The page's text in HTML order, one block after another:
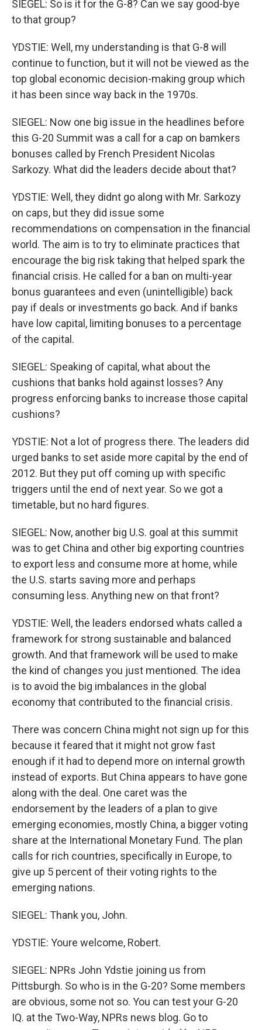
SIEGEL: So is it for the G-8? Can we say good-bye
to that group?
YDSTIE: Well, my understanding is that G-8 will
continue to function, but it will not be viewed as the
top global economic decision-making group which
it has been since way back in the 1970s.
SIEGEL: Now one big issue in the headlines before
this G-20 Summit was a call for a cap on bamkers
bonuses called by French President Nicolas
Sarkozy. What did the leaders decide about that?
YDSTIE: Well, they didnt go along with Mr. Sarkozy
on caps, but they did issue some
recommendations on compensation in the financial
world. The aim is to try to eliminate practices that
encourage the big risk taking that helped spark the
financial crisis. He called for a ban on multi-year
bonus guarantees and even (unintelligible) back
pay if deals or investments go back. And if banks
have low capital, limiting bonuses to a percentage
of the capital.
SIEGEL: Speaking of capital, what about the
cushions that banks hold against losses? Any
progress enforcing banks to increase those capital
cushions?
YDSTIE: Not a lot of progress there. The leaders did
urged banks to set aside more capital by the end of
2012. But they put off coming up with specific
triggers until the end of next year. So we got a
timetable, but no hard figures.
SIEGEL: Now, another big U.S. goal at this summit
was to get China and other big exporting countries
to export less and consume more at home, while
the U.S. starts saving more and perhaps
consuming less. Anything new on that front?
YDSTIE: Well, the leaders endorsed whats called a
framework for strong sustainable and balanced
growth. And that framework will be used to make
the kind of changes you just mentioned. The idea
is to avoid the big imbalances in the global
economy that contributed to the financial crisis.
There was concern China might not sign up for this
because it feared that it might not grow fast
enough if it had to depend more on internal growth
instead of exports. But China appears to have gone
along with the deal. One caret was the
endorsement by the leaders of a plan to give
emerging economies, mostly China, a bigger voting
share at the International Monetary Fund. The plan
calls for rich countries, specifically in Europe, to
give up 5 percent of their voting rights to the
emerging nations.
SIEGEL: Thank you, John.
YDSTIE: Youre welcome, Robert.
SIEGEL: NPRs John Ydstie joining us from
Pittsburgh. So who is in the G-20? Some members
are obvious, some not so. You can test your G-20
IQ. at the Two-Way, NPRs news blog. Go to